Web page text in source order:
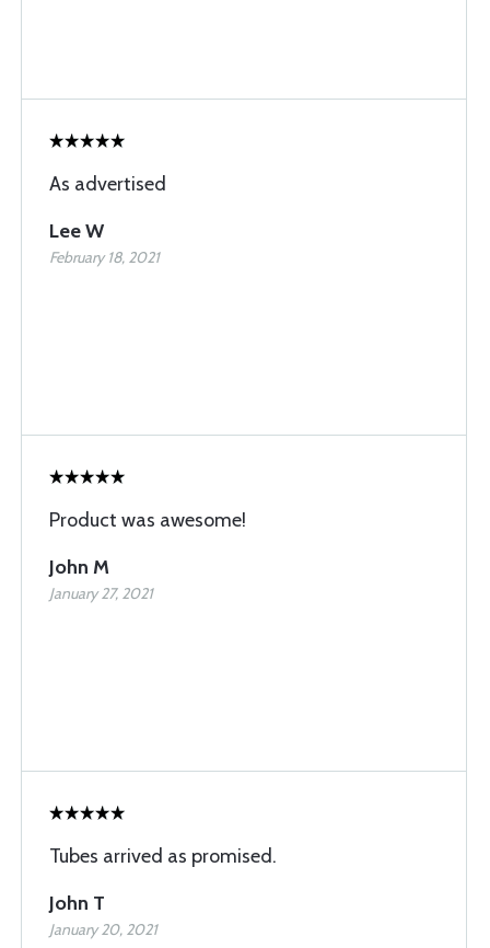
As advertised
Lee W
February 18, 2021
Product was awesome!
John M
January 27, 2021
Tubes arrived as promised.
John T
January 20, 2021